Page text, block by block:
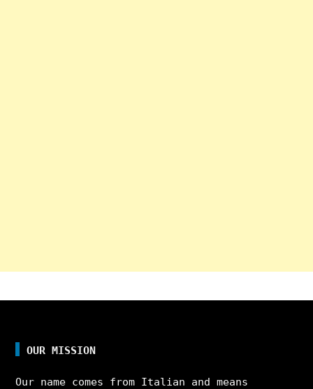
OUR MISSION
Our name comes from Italian and means